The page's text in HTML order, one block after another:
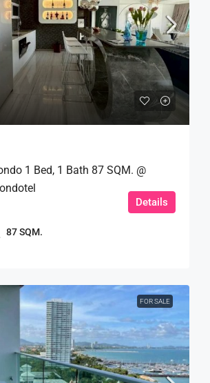
1 Bed, 1 Bath 87 SQM. @
87 SQM.
Details
FOR SALE